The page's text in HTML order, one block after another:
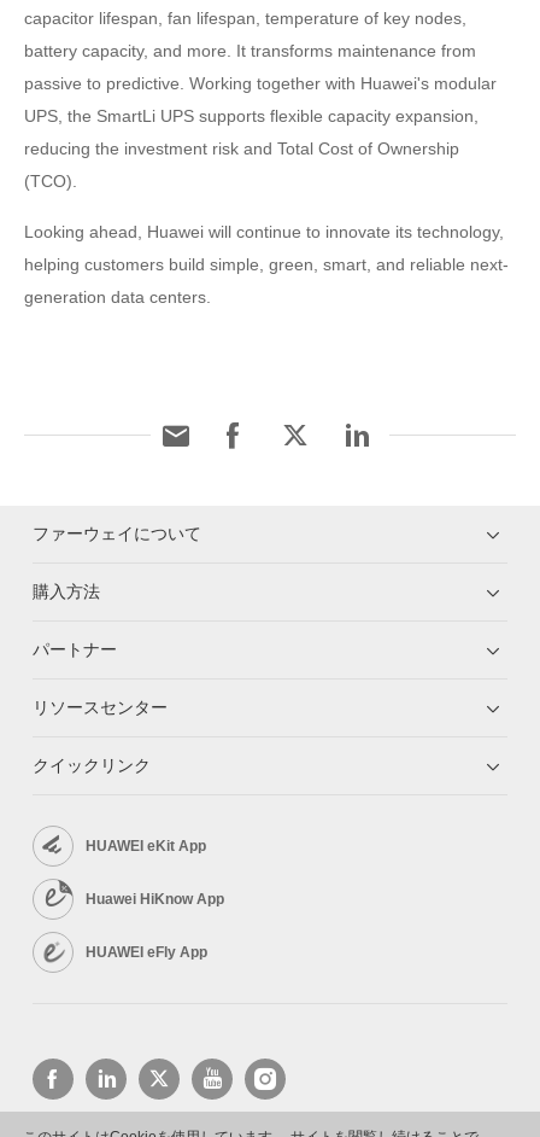
capacitor lifespan, fan lifespan, temperature of key nodes,
battery capacity, and more. It transforms maintenance from
passive to predictive. Working together with Huawei's modular
UPS, the SmartLi UPS supports flexible capacity expansion,
reducing the investment risk and Total Cost of Ownership
(TCO).
Looking ahead, Huawei will continue to innovate its technology,
helping customers build simple, green, smart, and reliable next-
generation data centers.
ファーウェイについて
購入方法
パートナー
リソースセンター
クイックリンク
HUAWEI eKit App
Huawei HiKnow App
HUAWEI eFly App